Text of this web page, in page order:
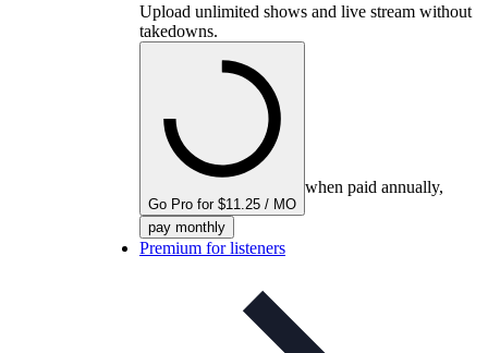
Upload unlimited shows and live stream without
takedowns.
Go Pro for $11.25 / MO
when paid annually,
pay monthly
Premium for listeners